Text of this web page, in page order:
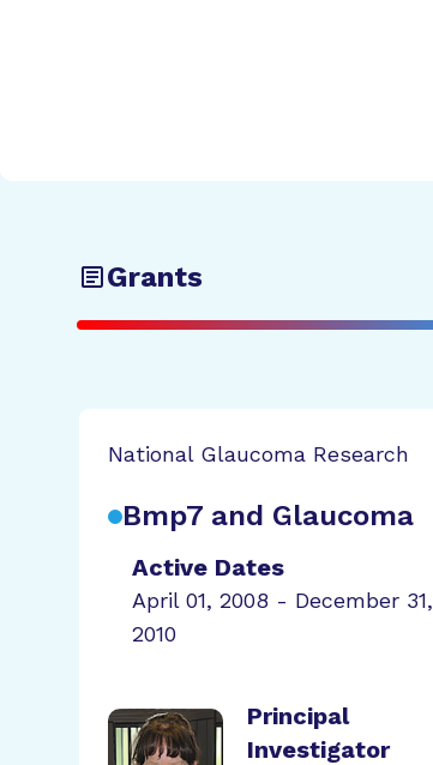
Grants
National Glaucoma Research
Bmp7 and Glaucoma
Active Dates
April 01, 2008 - December 31,
2010
Principal
Investigator